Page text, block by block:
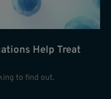
Help Treat
to find out.